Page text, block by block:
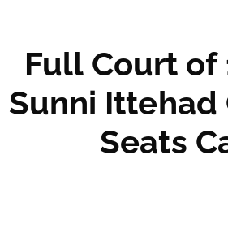
Full Court of
Sunni Ittehad
Seats